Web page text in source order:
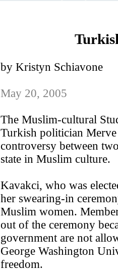
by Kristyn Schiavone
May 20, 2005
The Muslim-cultural
Turkish politician Merve
controversy between
state in Muslim culture.
Kavakci, who was
her swearing-in
Muslim women.
out of the ceremony
government are not
George Washington
freedom.